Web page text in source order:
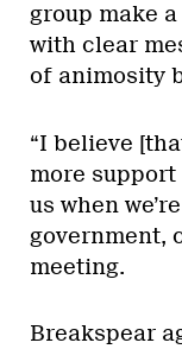
group make
with clear
of animosity
“I believe
more
us when
government,
meeting.
Breakspear